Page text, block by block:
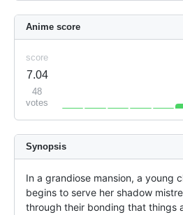
Anime score
score
7.04
48
votes
Synopsis
In a grandiose mansion, a young
begins to serve her shadow
through their bonding that things